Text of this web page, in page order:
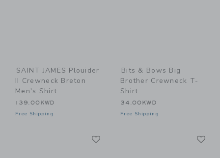
SAINT JAMES Plouider
II Crewneck Breton
Men's Shirt
139.00KWD
Free Shipping
Bits & Bows Big
Brother Crewneck T-
Shirt
34.00KWD
Free Shipping